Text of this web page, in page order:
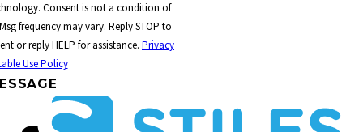
a condition of
frequency may vary. Reply STOP to
or reply HELP for assistance. Privacy
Use Policy